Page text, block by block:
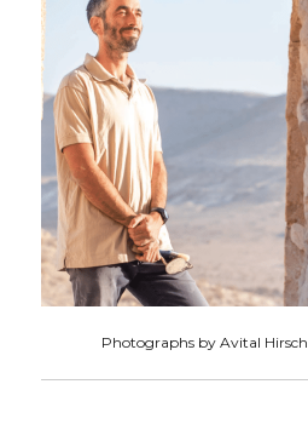
Photographs by Avital Hirsch